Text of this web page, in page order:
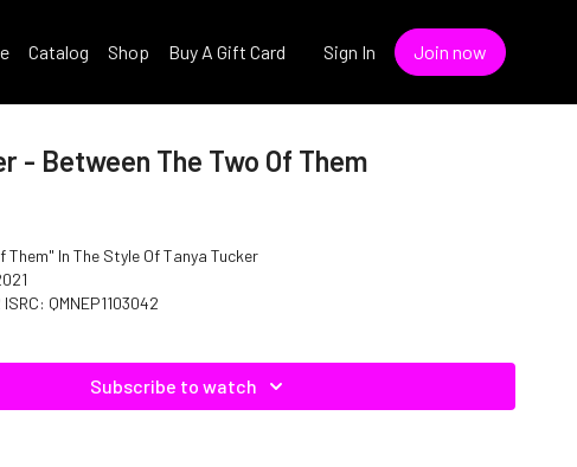
Catalog Shop Buy A Gift Card Sign In Join now
- Between The Two Of Them
Them" In The Style Of Tanya Tucker
QMNEP1103042
Subscribe to watch